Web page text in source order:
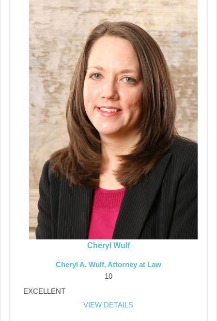
Cheryl Wulf
Cheryl A. Wulf, Attorney at Law
10
EXCELLENT
VIEW DETAILS